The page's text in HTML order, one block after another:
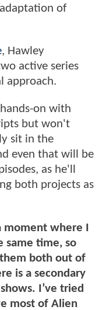
of
, Hawley
active series
approach.
on with
but won't
sit in the
even that will be
as he'll
both projects as
moment where I
same time, so
both out of
is a secondary
I’ve tried
most of Alien